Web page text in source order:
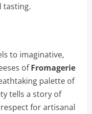
tasting.
to imaginative,
ofFromagerie
palette of
tells a story of
for artisanal